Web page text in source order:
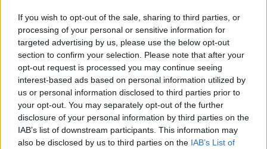
If you wish to opt-out of the sale, sharing to third parties, or
processing of your personal or sensitive information for
targeted advertising by us, please use the below opt-out
section to confirm your selection. Please note that after your
opt-out request is processed you may continue seeing
interest-based ads based on personal information utilized by
us or personal information disclosed to third parties prior to
your opt-out. You may separately opt-out of the further
disclosure of your personal information by third parties on the
IAB’s list of downstream participants. This information may
also be disclosed by us to third parties on the IAB’s List of
Bill Gates szintetikus marhahús
fogyasztására buzdítja a
burgerezőket
Greendex szemle
Mikroalgából készült burgert
kóstolhatnak a szingapúriak